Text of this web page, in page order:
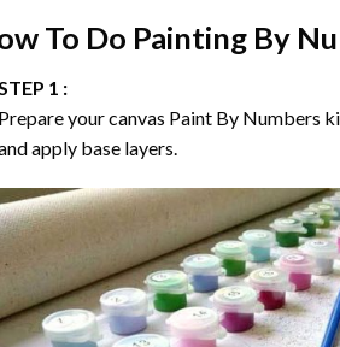
To Do Painting By
1 :
your canvas Paint By Numbers
apply base layers.